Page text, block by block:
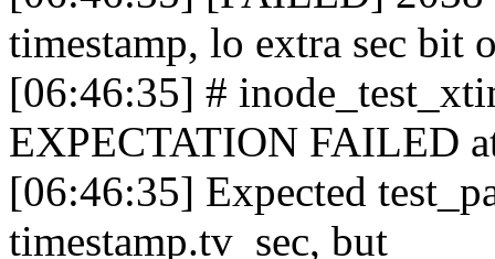
timestamp, lo extra sec bit
[06:46:35] #
EXPECTATION FAILED
[06:46:35] Expected
timestamp.tv_sec, but